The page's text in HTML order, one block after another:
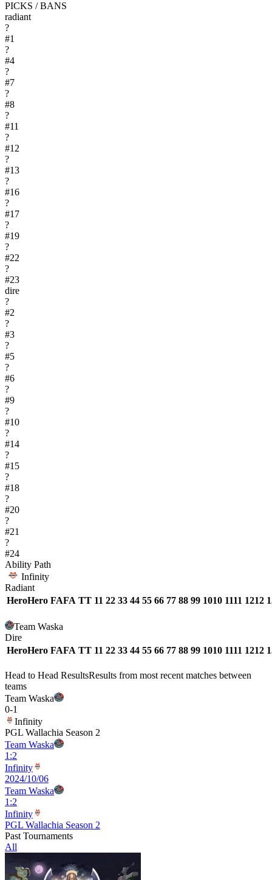
PICKS / BANS
radiant
?
#1
?
#4
?
#7
?
#8
?
#11
?
#12
?
#13
?
#16
?
#17
?
#19
?
#22
?
#23
dire
?
#2
?
#3
?
#5
?
#6
?
#9
?
#10
?
#14
?
#15
?
#18
?
#20
?
#21
?
#24
Ability Path
Infinity
Radiant
HeroHero FAFA TT 11 22 33 44 55 66 77 88 99 1010 1111 1212
Team Waska
Dire
HeroHero FAFA TT 11 22 33 44 55 66 77 88 99 1010 1111 1212
Head to Head ResultsResults from most recent matches between
teams
Team Waska
0-1
Infinity
PGL Wallachia Season 2
Team Waska
1 :2
Infinity
2024/10/06
Team Waska
1 :2
Infinity
PGL Wallachia Season 2
Past Tournaments
All